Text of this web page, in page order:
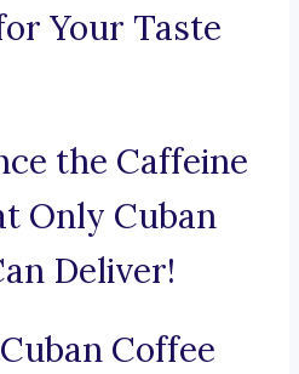
Your Taste
the Caffeine
Only Cuban
Deliver!
Coffee